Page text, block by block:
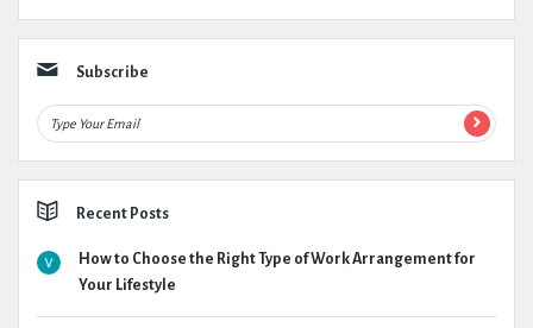
Subscribe
Recent Posts
How to Choose the Right Type of Work Arrangement for
Your Lifestyle